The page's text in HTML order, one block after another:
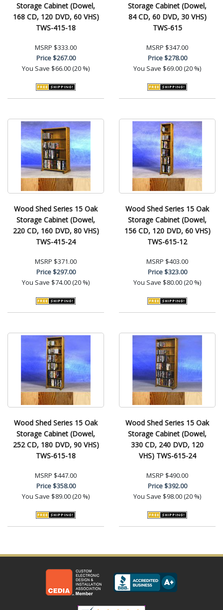
Storage Cabinet (Dowel,
168 CD, 120 DVD, 60 VHS)
TWS-415-18
MSRP $333.00
Price$267.00
You Save $66.00 (20 %)
Storage Cabinet (Dowel,
84 CD, 60 DVD, 30 VHS)
TWS-615
MSRP $347.00
Price$278.00
You Save $69.00 (20 %)
Wood Shed Series 15 Oak
Storage Cabinet (Dowel,
220 CD, 160 DVD, 80 VHS)
TWS-415-24
MSRP $371.00
Price$297.00
You Save $74.00 (20 %)
Wood Shed Series 15 Oak
Storage Cabinet (Dowel,
156 CD, 120 DVD, 60 VHS)
TWS-615-12
MSRP $403.00
Price$323.00
You Save $80.00 (20 %)
Wood Shed Series 15 Oak
Storage Cabinet (Dowel,
252 CD, 180 DVD, 90 VHS)
TWS-615-18
MSRP $447.00
Price$358.00
You Save $89.00 (20 %)
Wood Shed Series 15 Oak
Storage Cabinet (Dowel,
330 CD, 240 DVD, 120
VHS) TWS-615-24
MSRP $490.00
Price$392.00
You Save $98.00 (20 %)